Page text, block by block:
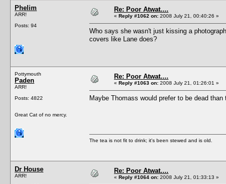
Phelim
ARR!
Posts: 94
Re: Poor Atwat....
« Reply #1062 on: 2008 July 21, 00:40:26 »
Who says she wasn't just kissing a
covers like Lane does?
Pottymouth
Paden
ARR!
Posts: 4822
Great Cat of no mercy.
Re: Poor Atwat....
« Reply #1063 on: 2008 July 21, 01:26:01 »
Maybe Thomass would prefer to be dead
The tea is not fit to drink; it's been stewed and is old.
Dr House
ARR!
Re: Poor Atwat....
« Reply #1064 on: 2008 July 21, 01:33:13 »